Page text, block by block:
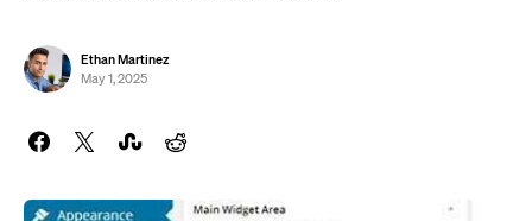
Ethan Martinez
May 1, 2025